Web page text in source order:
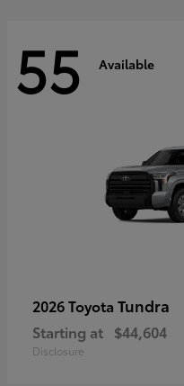
55 Available
2026 Toyota Tundra
Starting at $44,604
Disclosure